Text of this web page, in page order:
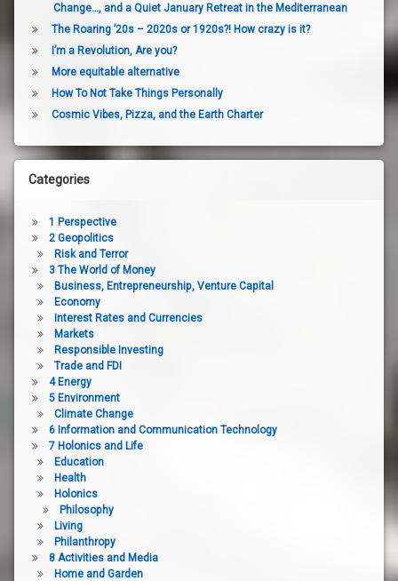
Change…, and a Quiet January Retreat in the Mediterranean
The Roaring ’20s – 2020s or 1920s?! How crazy is it?
I’m a Revolution, Are you?
More equitable alternative
How To Not Take Things Personally
Cosmic Vibes, Pizza, and the Earth Charter
Categories
1 Perspective
2 Geopolitics
Risk and Terror
3 The World of Money
Business, Entrepreneurship, Venture Capital
Economy
Interest Rates and Currencies
Markets
Responsible Investing
Trade and FDI
4 Energy
5 Environment
Climate Change
6 Information and Communication Technology
7 Holonics and Life
Education
Health
Holonics
Philosophy
Living
Philanthropy
8 Activities and Media
Home and Garden